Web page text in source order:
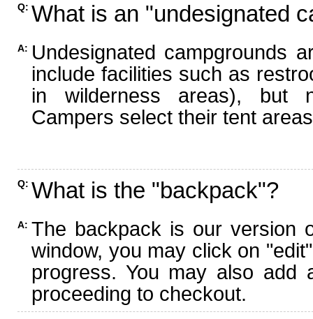
Q: What is an "undesignated
A: Undesignated campgrounds
include facilities such as
in wilderness areas), but
Campers select their tent
Q: What is the "backpack"?
A: The backpack is our version
window, you may click on
progress. You may also add
proceeding to checkout.